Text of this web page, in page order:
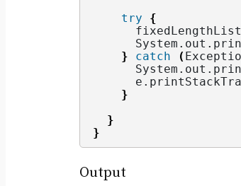
try
{
      System.
out .
}
catch (
      System.
out .
      e.
}
}
}
Output